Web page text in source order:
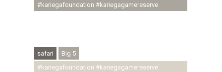
#kariegafoundation #kariegagamereserve
safari
Big 5
#kariegafoundation #kariegagamereserve